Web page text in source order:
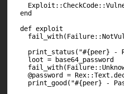
  end
  def exploit
print_status("#{peer} -
    loot = base64_password
@password =
print_good("#{peer} -